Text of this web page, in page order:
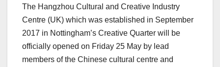
The Hangzhou Cultural and Creative Industry
Centre (UK) which was established in September
2017 in Nottingham’s Creative Quarter will be
officially opened on Friday 25 May by lead
members of the Chinese cultural centre and